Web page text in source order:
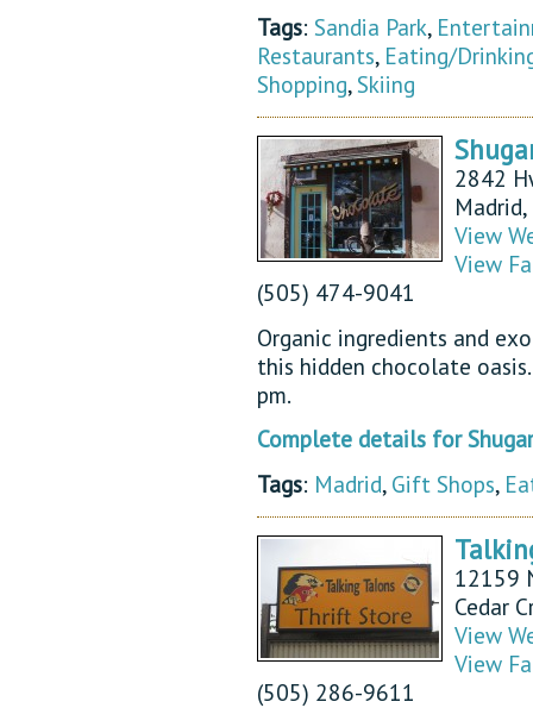
Tags: Sandia Park,
Restaurants, Eating/
Shopping, Skiing
2842
View
View
(505) 474-9041
Organic ingredients and
this hidden chocolate
pm.
Complete details for
Tags: Madrid, Gift Shops,
12159
Cedar
View
View
(505) 286-9611